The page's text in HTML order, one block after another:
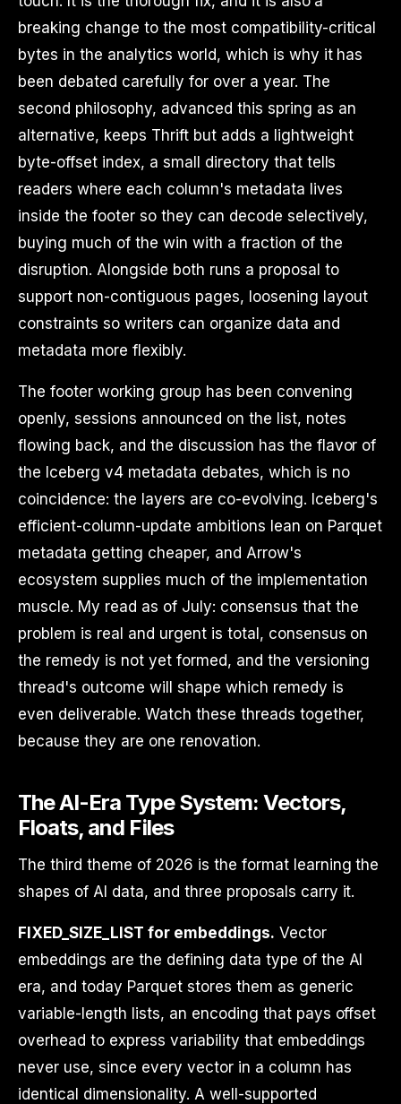
breaking change to the most compatibility-critical
bytes in the analytics world, which is why it has
been debated carefully for over a year. The
second philosophy, advanced this spring as an
alternative, keeps Thrift but adds a lightweight
byte-offset index, a small directory that tells
readers where each column's metadata lives
inside the footer so they can decode selectively,
buying much of the win with a fraction of the
disruption. Alongside both runs a proposal to
support non-contiguous pages, loosening layout
constraints so writers can organize data and
metadata more flexibly.
The footer working group has been convening
openly, sessions announced on the list, notes
flowing back, and the discussion has the flavor of
the Iceberg v4 metadata debates, which is no
coincidence: the layers are co-evolving. Iceberg's
efficient-column-update ambitions lean on Parquet
metadata getting cheaper, and Arrow's
ecosystem supplies much of the implementation
muscle. My read as of July: consensus that the
problem is real and urgent is total, consensus on
the remedy is not yet formed, and the versioning
thread's outcome will shape which remedy is
even deliverable. Watch these threads together,
because they are one renovation.
The AI-Era Type System: Vectors,
Floats, and Files
The third theme of 2026 is the format learning the
shapes of AI data, and three proposals carry it.
FIXED_SIZE_LIST for embeddings. Vector
embeddings are the defining data type of the AI
era, and today Parquet stores them as generic
variable-length lists, an encoding that pays offset
overhead to express variability that embeddings
never use, since every vector in a column has
identical dimensionality. A well-supported